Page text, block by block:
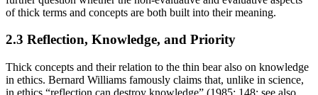
of thick terms and concepts are both built into their meaning.
2.3 Reflection, Knowledge, and Priority
Thick concepts and their relation to the thin bear also on knowledge
in ethics. Bernard Williams famously claims that, unlike in science,
in ethics “reflection can destroy knowledge” (1985: 148; see also